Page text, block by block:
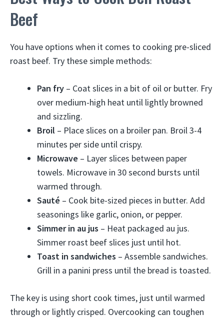
Beef
You have options when it comes to cooking pre-sliced
roast beef. Try these simple methods:
Pan fry – Coat slices in a bit of oil or butter. Fry
over medium-high heat until lightly browned
and sizzling.
Broil – Place slices on a broiler pan. Broil 3-4
minutes per side until crispy.
Microwave – Layer slices between paper
towels. Microwave in 30 second bursts until
warmed through.
Sauté – Cook bite-sized pieces in butter. Add
seasonings like garlic, onion, or pepper.
Simmer in au jus – Heat packaged au jus.
Simmer roast beef slices just until hot.
Toast in sandwiches – Assemble sandwiches.
Grill in a panini press until the bread is toasted.
The key is using short cook times, just until warmed
through or lightly crisped. Overcooking can toughen